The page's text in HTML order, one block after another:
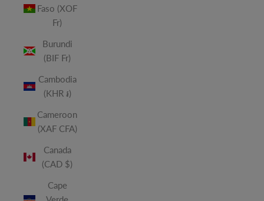
Faso (XOF
Fr)
Burundi
(BIF Fr)
Cambodia
(KHR ៛)
Cameroon
(XAF CFA)
Canada
(CAD $)
Cape